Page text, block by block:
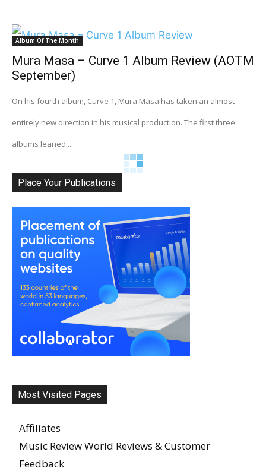
Album Of The Month
Mura Masa – Curve 1 Album Review (AOTM
September)
On his fourth album, Curve 1, Mura Masa has taken an almost
entirely new direction in his musical production. The first three
albums leaned...
Place Your Publications
Most Visited Pages
Affiliates
Music Review World Reviews & Customer
Feedback